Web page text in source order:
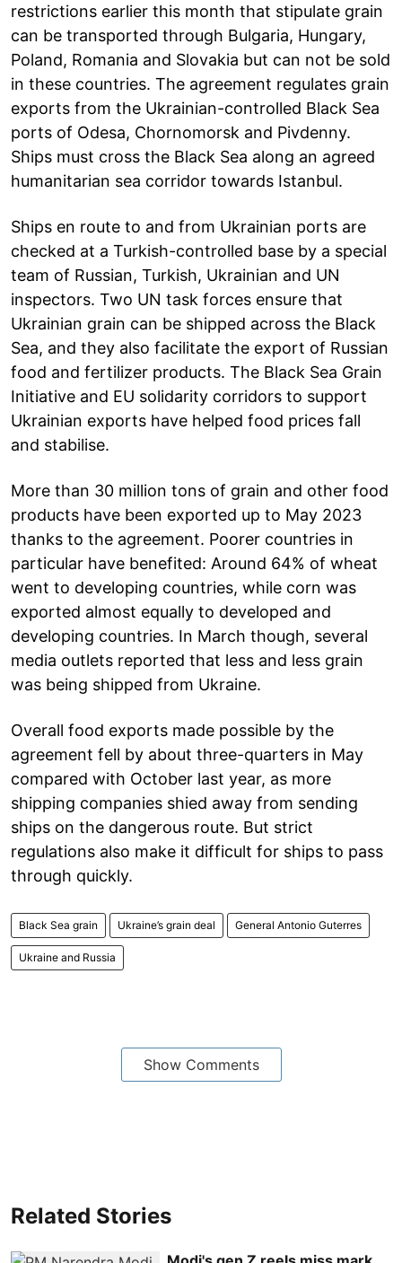
restrictions earlier this month that stipulate grain
can be transported through Bulgaria, Hungary,
Poland, Romania and Slovakia but can not be sold
in these countries. The agreement regulates grain
exports from the Ukrainian-controlled Black Sea
ports of Odesa, Chornomorsk and Pivdenny.
Ships must cross the Black Sea along an agreed
humanitarian sea corridor towards Istanbul.
Ships en route to and from Ukrainian ports are
checked at a Turkish-controlled base by a special
team of Russian, Turkish, Ukrainian and UN
inspectors. Two UN task forces ensure that
Ukrainian grain can be shipped across the Black
Sea, and they also facilitate the export of Russian
food and fertilizer products. The Black Sea Grain
Initiative and EU solidarity corridors to support
Ukrainian exports have helped food prices fall
and stabilise.
More than 30 million tons of grain and other food
products have been exported up to May 2023
thanks to the agreement. Poorer countries in
particular have benefited: Around 64% of wheat
went to developing countries, while corn was
exported almost equally to developed and
developing countries. In March though, several
media outlets reported that less and less grain
was being shipped from Ukraine.
Overall food exports made possible by the
agreement fell by about three-quarters in May
compared with October last year, as more
shipping companies shied away from sending
ships on the dangerous route. But strict
regulations also make it difficult for ships to pass
through quickly.
Black Sea grain Ukraine’s grain deal General Antonio Guterres
Ukraine and Russia
Show Comments
Related Stories